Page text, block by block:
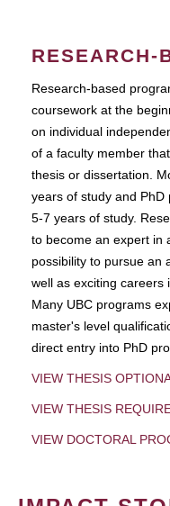
RESEARCH-
Research-based
coursework at the
on individual
of a faculty member
thesis or dissertation.
years of study and
5-7 years of study.
to become an expert in
possibility to pursue an
well as exciting careers
Many UBC programs
master's level
direct entry into PhD
VIEW THESIS
VIEW THESIS
VIEW DOCTORAL